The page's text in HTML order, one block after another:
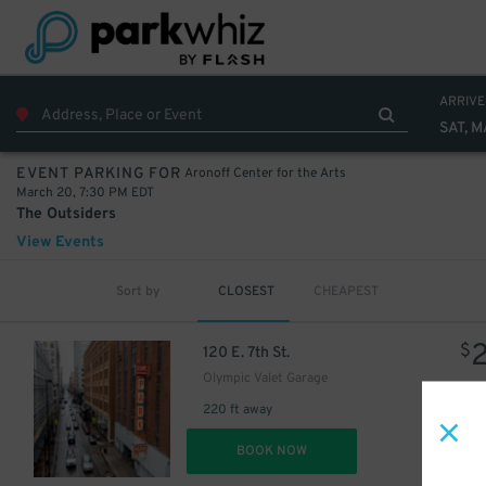
SAT,
EVENT PARKING FOR Aronoff Center for the Arts
March 20, 7:30 PM EDT
The Outsiders
View Events
Sort by CLOSEST CHEAPEST
120 E. 7th St.
Olympic Valet Garage
220 ft away
$
BOOK NOW